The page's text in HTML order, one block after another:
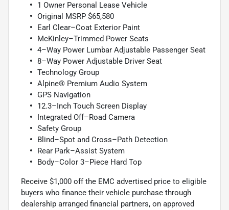
1 Owner Personal Lease Vehicle
Original MSRP $65,580
Earl Clear–Coat Exterior Paint
McKinley–Trimmed Power Seats
4–Way Power Lumbar Adjustable Passenger Seat
8–Way Power Adjustable Driver Seat
Technology Group
Alpine® Premium Audio System
GPS Navigation
12.3–Inch Touch Screen Display
Integrated Off–Road Camera
Safety Group
Blind–Spot and Cross–Path Detection
Rear Park–Assist System
Body–Color 3–Piece Hard Top
Receive $1,000 off the EMC advertised price to eligible
buyers who finance their vehicle purchase through
dealership arranged financial partners, on approved